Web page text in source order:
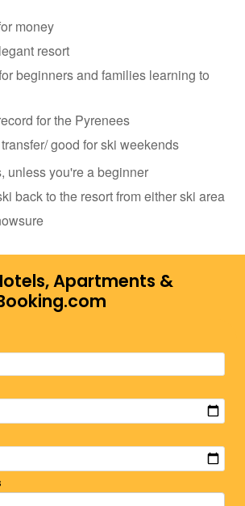
money
resort
beginners and families learning to
for the Pyrenees
good for ski weekends
unless you're a beginner
back to the resort from either ski area
Apartments &